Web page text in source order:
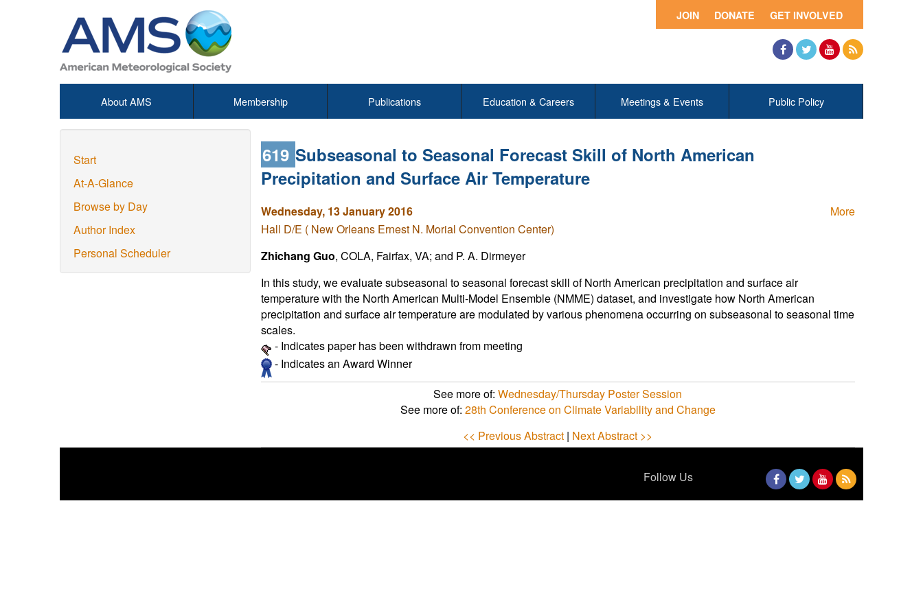
GET INVOLVED
DONATE
JOIN
About AMS Membership Publications Education & Careers Meetings & Events Public Policy
Start
At-A-Glance
Browse by Day
Author Index
Personal Scheduler
619 Subseasonal to Seasonal Forecast Skill of North American
Precipitation and Surface Air Temperature
More
Wednesday, 13 January 2016
Hall D/E ( New Orleans Ernest N. Morial Convention Center)
Zhichang Guo, COLA, Fairfax, VA; and P. A. Dirmeyer
In this study, we evaluate subseasonal to seasonal forecast skill of North American precipitation and surface air
temperature with the North American Multi-Model Ensemble (NMME) dataset, and investigate how North American
precipitation and surface air temperature are modulated by various phenomena occurring on subseasonal to seasonal time
scales.
- Indicates paper has been withdrawn from meeting
- Indicates an Award Winner
See more of:Wednesday/Thursday Poster Session
See more of: 28th Conference on Climate Variability and Change
<< Previous Abstract | Next Abstract >>
Follow Us
Facebook
TwitterYouTube
RSS